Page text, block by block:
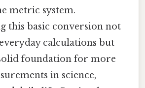
metric system.
this basic conversion not
calculations but
foundation for more
in science,